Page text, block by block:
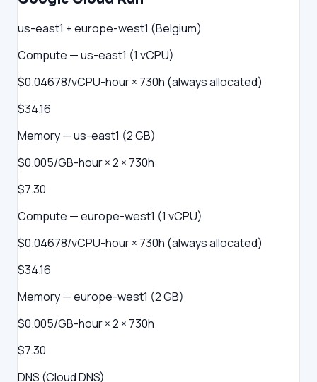
us-east1 + europe-west1 (Belgium)
Compute — us-east1 (1 vCPU)
$0.04678/vCPU-hour × 730h (always allocated)
$34.16
Memory — us-east1 (2 GB)
$0.005/GB-hour × 2 × 730h
$7.30
Compute — europe-west1 (1 vCPU)
$0.04678/vCPU-hour × 730h (always allocated)
$34.16
Memory — europe-west1 (2 GB)
$0.005/GB-hour × 2 × 730h
$7.30
DNS (Cloud DNS)